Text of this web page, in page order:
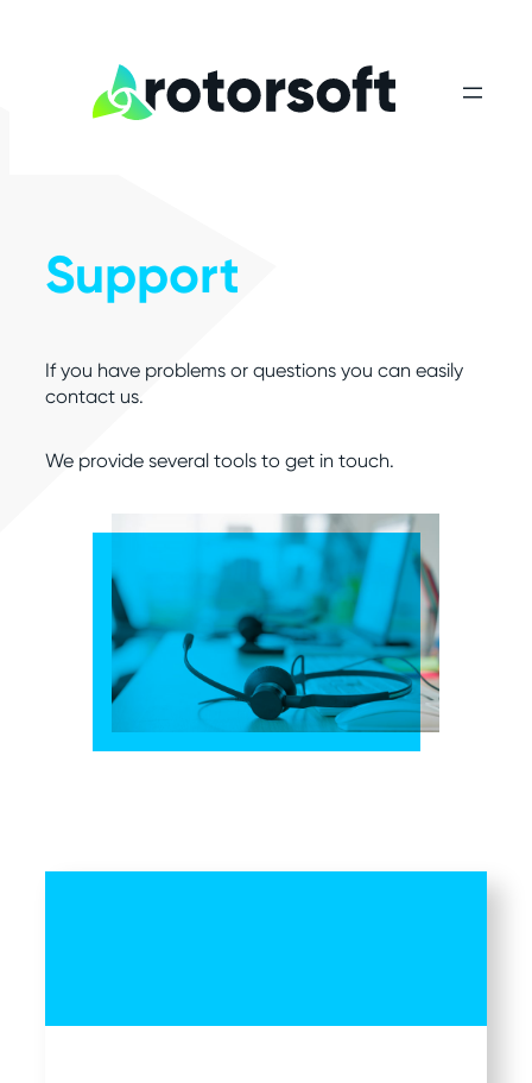
Support
If you have problems or questions you can easily
contact us.
We provide several tools to get in touch.